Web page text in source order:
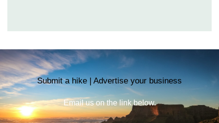
Submit a hike | Advertise your business
Email us on the link below.